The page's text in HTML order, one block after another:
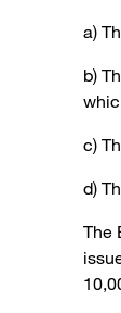
a)
b)
c)
d)
The